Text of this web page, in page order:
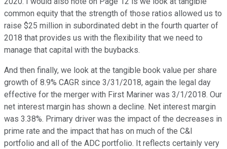
common equity that the strength of those ratios allowed us to
raise $25 million in subordinated debt in the fourth quarter of
2018 that provides us with the flexibility that we need to
manage that capital with the buybacks.
And then finally, we look at the tangible book value per share
growth of 8.9% CAGR since 3/31/2018, again the legal day
effective for the merger with First Mariner was 3/1/2018. Our
net interest margin has shown a decline. Net interest margin
was 3.38%. Primary driver was the impact of the decreases in
prime rate and the impact that has on much of the C&I
portfolio and all of the ADC portfolio. It reflects certainly very